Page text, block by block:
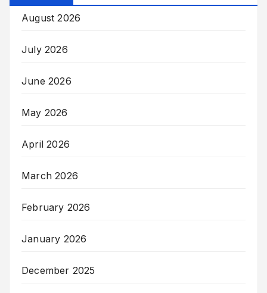
August 2026
July 2026
June 2026
May 2026
April 2026
March 2026
February 2026
January 2026
December 2025